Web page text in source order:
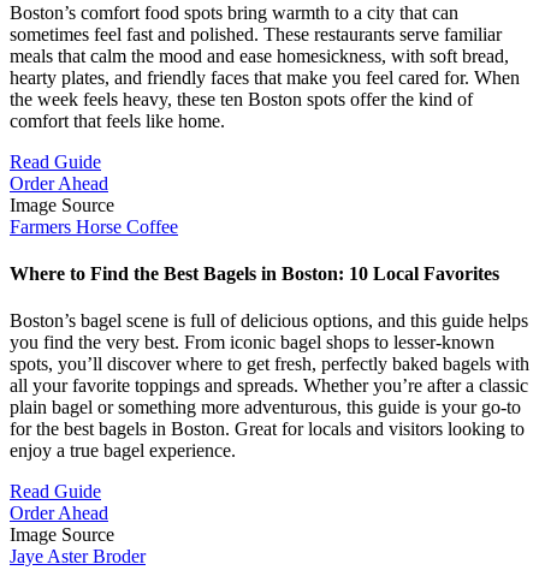
Boston’s comfort food spots bring warmth to a city that can
sometimes feel fast and polished. These restaurants serve familiar
meals that calm the mood and ease homesickness, with soft bread,
hearty plates, and friendly faces that make you feel cared for. When
the week feels heavy, these ten Boston spots offer the kind of
comfort that feels like home.
Read Guide
Order Ahead
Image Source
Farmers Horse Coffee
Where to Find the Best Bagels in Boston: 10 Local Favorites
Boston’s bagel scene is full of delicious options, and this guide helps
you find the very best. From iconic bagel shops to lesser-known
spots, you’ll discover where to get fresh, perfectly baked bagels with
all your favorite toppings and spreads. Whether you’re after a classic
plain bagel or something more adventurous, this guide is your go-to
for the best bagels in Boston. Great for locals and visitors looking to
enjoy a true bagel experience.
Read Guide
Order Ahead
Image Source
Jaye Aster Broder